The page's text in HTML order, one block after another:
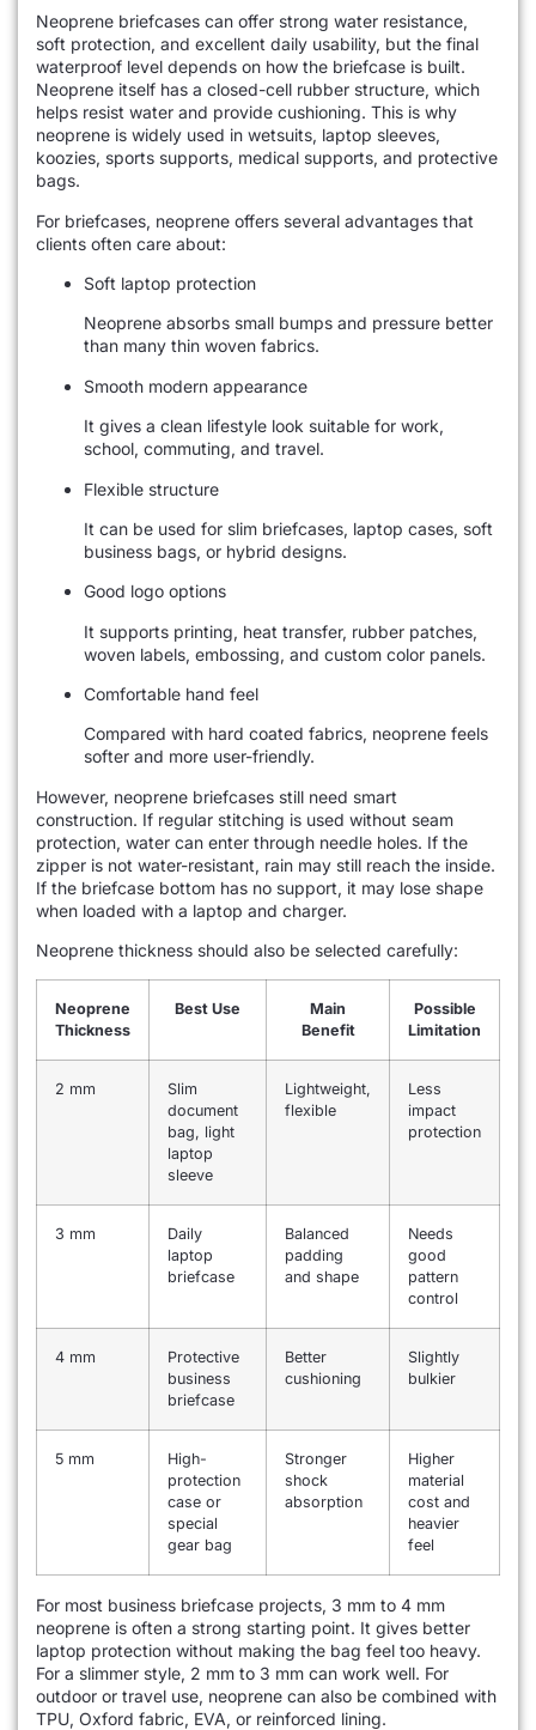
Neoprene briefcases can offer strong water resistance,
soft protection, and excellent daily usability, but the final
waterproof level depends on how the briefcase is built.
Neoprene itself has a closed-cell rubber structure, which
helps resist water and provide cushioning. This is why
neoprene is widely used in wetsuits, laptop sleeves,
koozies, sports supports, medical supports, and protective
bags.
For briefcases, neoprene offers several advantages that
clients often care about:
Soft laptop protection
Neoprene absorbs small bumps and pressure better
than many thin woven fabrics.
Smooth modern appearance
It gives a clean lifestyle look suitable for work,
school, commuting, and travel.
Flexible structure
It can be used for slim briefcases, laptop cases, soft
business bags, or hybrid designs.
Good logo options
It supports printing, heat transfer, rubber patches,
woven labels, embossing, and custom color panels.
Comfortable hand feel
Compared with hard coated fabrics, neoprene feels
softer and more user-friendly.
However, neoprene briefcases still need smart
construction. If regular stitching is used without seam
protection, water can enter through needle holes. If the
zipper is not water-resistant, rain may still reach the inside.
If the briefcase bottom has no support, it may lose shape
when loaded with a laptop and charger.
Neoprene thickness should also be selected carefully:
Neoprene
Thickness
Best Use
Main
Benefit
Possible
Limitation
2 mm
Slim
document
bag, light
laptop
sleeve
Lightweight,
flexible
Less
impact
protection
3 mm
Daily
laptop
briefcase
Balanced
padding
and shape
Needs
good
pattern
control
4 mm
Protective
business
briefcase
Better
cushioning
Slightly
bulkier
5 mm
High-
protection
case or
special
gear bag
Stronger
shock
absorption
Higher
material
cost and
heavier
feel
For most business briefcase projects, 3 mm to 4 mm
neoprene is often a strong starting point. It gives better
laptop protection without making the bag feel too heavy.
For a slimmer style, 2 mm to 3 mm can work well. For
outdoor or travel use, neoprene can also be combined with
TPU, Oxford fabric, EVA, or reinforced lining.